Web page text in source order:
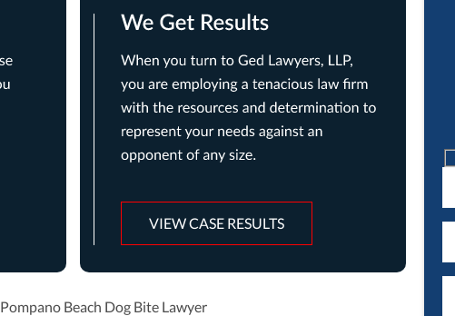
VIEW CASE RESULTS
Pompano Beach Dog Bite Lawyer